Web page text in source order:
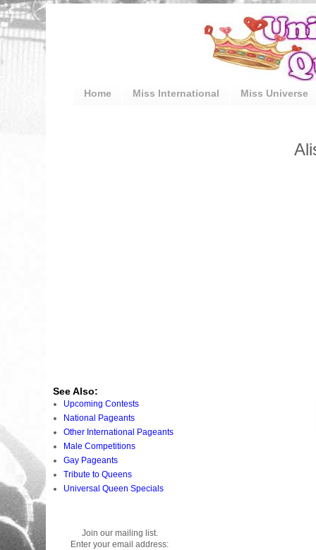
Home Miss International Miss Universe
See Also:
Upcoming Contests
National Pageants
Other International Pageants
Male Competitions
Gay Pageants
Tribute to Queens
Universal Queen Specials
Join our mailing list.
Enter your email address: